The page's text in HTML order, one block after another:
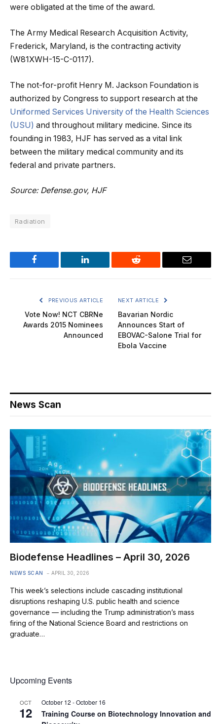
were obligated at the time of the award.
The Army Medical Research Acquisition Activity,
Frederick, Maryland, is the contracting activity
(W81XWH-15-C-0117).
The not-for-profit Henry M. Jackson Foundation is
authorized by Congress to support research at the
Uniformed Services University of the Health Sciences
(USU) and throughout military medicine. Since its
founding in 1983, HJF has served as a vital link
between the military medical community and its
federal and private partners.
Source: Defense.gov, HJF
Radiation
Facebook LinkedIn Reddit Email
PREVIOUS ARTICLE
Vote Now! NCT CBRNe
Awards 2015 Nominees
Announced
NEXT ARTICLE
Bavarian Nordic
Announces Start of
EBOVAC-Salone Trial for
Ebola Vaccine
News Scan
Biodefense Headlines – April 30, 2026
NEWS SCAN APRIL 30, 2026
This week’s selections include cascading institutional
disruptions reshaping U.S. public health and science
governance — including the Trump administration’s mass
firing of the National Science Board and restrictions on
graduate…
Upcoming Events
OCT
12
October 12 -October 16
Training Course on Biotechnology Innovation and